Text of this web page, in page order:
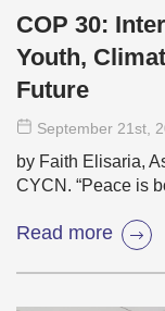
COP 30:
Youth,
Future
September 21st ,
by Faith Elisaria,
CYCN. “Peace is
Read more